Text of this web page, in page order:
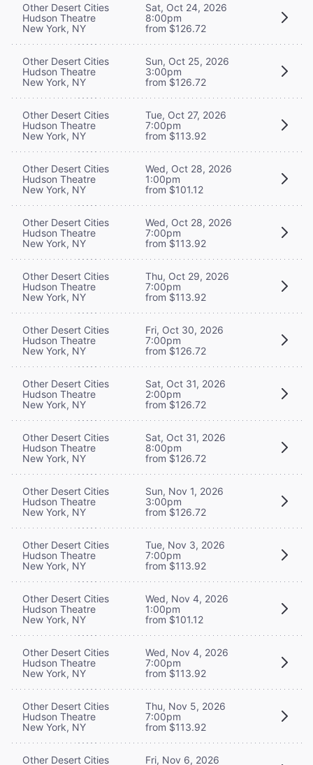
Other Desert Cities
Hudson Theatre
New York, NY
Sat, Oct 24, 2026
8:00pm
from $126.72
Other Desert Cities
Hudson Theatre
New York, NY
Sun, Oct 25, 2026
3:00pm
from $126.72
Other Desert Cities
Hudson Theatre
New York, NY
Tue, Oct 27, 2026
7:00pm
from $113.92
Other Desert Cities
Hudson Theatre
New York, NY
Wed, Oct 28, 2026
1:00pm
from $101.12
Other Desert Cities
Hudson Theatre
New York, NY
Wed, Oct 28, 2026
7:00pm
from $113.92
Other Desert Cities
Hudson Theatre
New York, NY
Thu, Oct 29, 2026
7:00pm
from $113.92
Other Desert Cities
Hudson Theatre
New York, NY
Fri, Oct 30, 2026
7:00pm
from $126.72
Other Desert Cities
Hudson Theatre
New York, NY
Sat, Oct 31, 2026
2:00pm
from $126.72
Other Desert Cities
Hudson Theatre
New York, NY
Sat, Oct 31, 2026
8:00pm
from $126.72
Other Desert Cities
Hudson Theatre
New York, NY
Sun, Nov 1, 2026
3:00pm
from $126.72
Other Desert Cities
Hudson Theatre
New York, NY
Tue, Nov 3, 2026
7:00pm
from $113.92
Other Desert Cities
Hudson Theatre
New York, NY
Wed, Nov 4, 2026
1:00pm
from $101.12
Other Desert Cities
Hudson Theatre
New York, NY
Wed, Nov 4, 2026
7:00pm
from $113.92
Other Desert Cities
Hudson Theatre
New York, NY
Thu, Nov 5, 2026
7:00pm
from $113.92
Other Desert Cities
Fri, Nov 6, 2026